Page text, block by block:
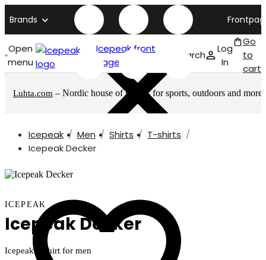
Brands
Open
menu
Icepeak front
page
Search
Log
In
Go
to
cart
Luhta.com – Nordic house of brands for sports, outdoors and more
Icepeak Men Shirts
T-shirts
Icepeak Decker
ICEPEAK
Icepeak Decker
Icepeak T-shirt for men